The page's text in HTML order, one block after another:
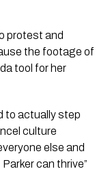
protest and
the footage of
tool for her
to actually step
culture
else and
can thrive”